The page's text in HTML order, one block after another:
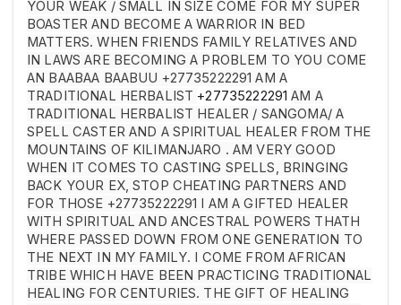
YOUR WEAK / SMALL IN SIZE COME FOR MY SUPER
BOASTER AND BECOME A WARRIOR IN BED
MATTERS. WHEN FRIENDS FAMILY RELATIVES AND
IN LAWS ARE BECOMING A PROBLEM TO YOU COME
AN BAABAA BAABUU +27735222291 AM A
TRADITIONAL HERBALIST +27735222291AM A
TRADITIONAL HERBALIST HEALER / SANGOMA/ A
SPELL CASTER AND A SPIRITUAL HEALER FROM THE
MOUNTAINS OF KILIMANJARO . AM VERY GOOD
WHEN IT COMES TO CASTING SPELLS, BRINGING
BACK YOUR EX, STOP CHEATING PARTNERS AND
FOR THOSE +27735222291 I AM A GIFTED HEALER
WITH SPIRITUAL AND ANCESTRAL POWERS THATH
WHERE PASSED DOWN FROM ONE GENERATION TO
THE NEXT IN MY FAMILY. I COME FROM AFRICAN
TRIBE WHICH HAVE BEEN PRACTICING TRADITIONAL
HEALING FOR CENTURIES. THE GIFT OF HEALING